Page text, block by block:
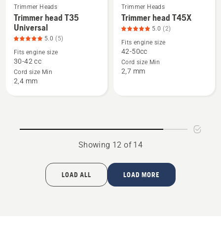
See
more
details
about
Trimmer
head
T35
Trimmer Heads
Trimmer head T35
Universal
5.0 (5)
Fits engine size
30-42 cc
Cord size Min
2,4 mm
See
more
about
Trimmer
head
of
5
Trimmer Heads
Trimmer head T45X
5.0 (2)
Fits engine size
42-50cc
Cord size Min
2,7 mm
Showing 12 of 14
LOAD ALL LOAD MORE